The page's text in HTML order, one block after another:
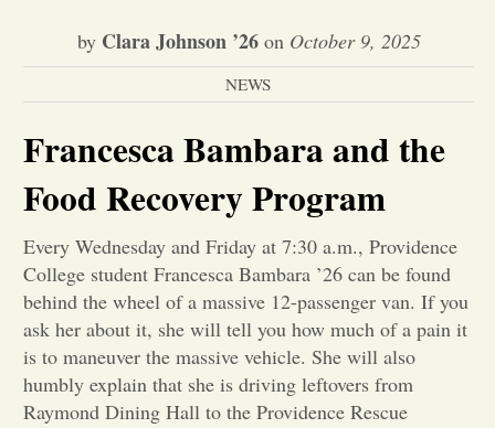
Home
About Us
News
Arts &
Entertainment
Opinion
by Clara Johnson ’26on October 9, 2025
NEWS
Francesca Bambara and the
Food Recovery Program
Every Wednesday and Friday at 7:30 a.m., Providence
College student Francesca Bambara ’26 can be found
behind the wheel of a massive 12-passenger van. If you
ask her about it, she will tell you how much of a pain it
is to maneuver the massive vehicle. She will also
humbly explain that she is driving leftovers from
Raymond Dining Hall to the Providence Rescue